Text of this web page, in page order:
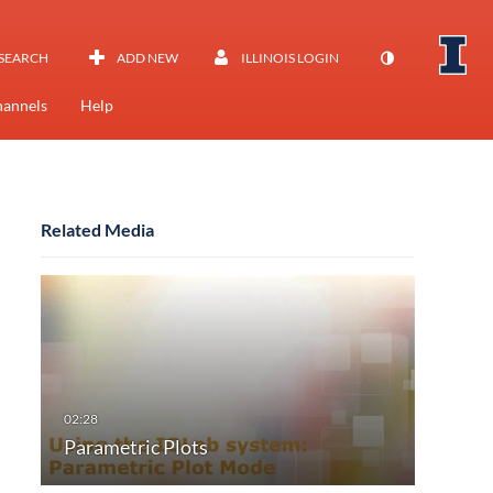
ADD NEW ILLINOIS LOGIN
Help
Related Media
Parametric Plots